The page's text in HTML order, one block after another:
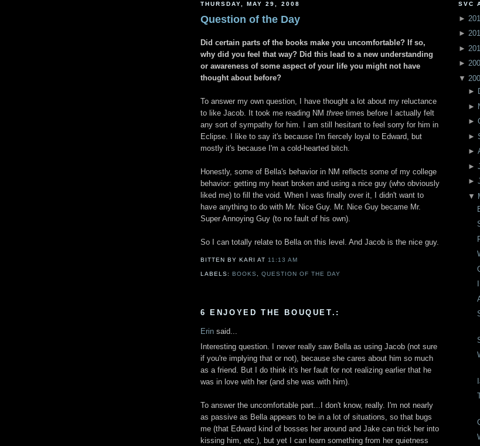
THURSDAY, MAY 29, 2008
Question of the Day
Did certain parts of the books make you uncomfortable? If so,
why did you feel that way? Did this lead to a new understanding
or awareness of some aspect of your life you might not have
thought about before?
To answer my own question, I have thought a lot about my reluctance
to like Jacob. It took me reading NM three times before I actually felt
any sort of sympathy for him. I am still hesitant to feel sorry for him in
Eclipse. I like to say it's because I'm fiercely loyal to Edward, but
mostly it's because I'm a cold-hearted bitch.
Honestly, some of Bella's behavior in NM reflects some of my college
behavior: getting my heart broken and using a nice guy (who obviously
liked me) to fill the void. When I was finally over it, I didn't want to
have anything to do with Mr. Nice Guy. Mr. Nice Guy became Mr.
Super Annoying Guy (to no fault of his own).
So I can totally relate to Bella on this level. And Jacob is the nice guy.
BITTEN BY KARIAT 11:13 AM
LABELS:BOOKS ,QUESTION OF THE DAY
6 ENJOYED THE BOUQUET.:
Erin said...
Interesting question. I never really saw Bella as using Jacob (not sure
if you're implying that or not), because she cares about him so much
as a friend. But I do think it's her fault for not realizing earlier that he
was in love with her (and she was with him).
To answer the uncomfortable part...I don't know, really. I'm not nearly
as passive as Bella appears to be in a lot of situations, so that bugs
me (that Edward kind of bosses her around and Jake can trick her into
kissing him, etc.), but yet I can learn something from her quietness
SVC
►
►
►
►
▼
►
►
►
►
►
►
►
▼